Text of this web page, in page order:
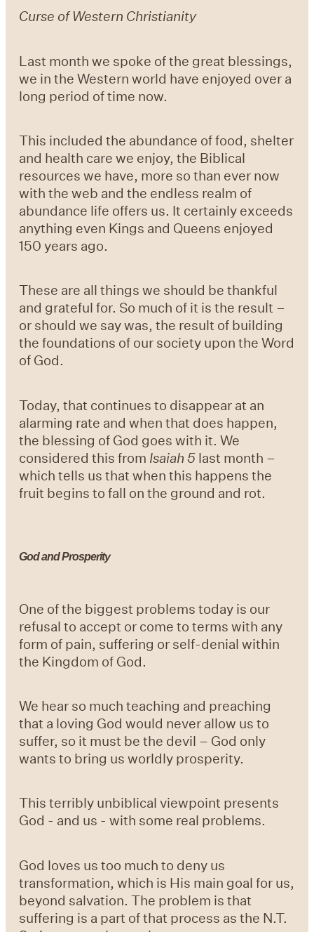
Curse of Western Christianity
Last month we spoke of the great blessings,
we in the Western world have enjoyed over a
long period of time now.
This included the abundance of food, shelter
and health care we enjoy, the Biblical
resources we have, more so than ever now
with the web and the endless realm of
abundance life offers us. It certainly exceeds
anything even Kings and Queens enjoyed
150 years ago.
These are all things we should be thankful
and grateful for. So much of it is the result –
or should we say was, the result of building
the foundations of our society upon the Word
of God.
Today, that continues to disappear at an
alarming rate and when that does happen,
the blessing of God goes with it. We
considered this from Isaiah 5 last month –
which tells us that when this happens the
fruit begins to fall on the ground and rot.
God and Prosperity
One of the biggest problems today is our
refusal to accept or come to terms with any
form of pain, suffering or self-denial within
the Kingdom of God.
We hear so much teaching and preaching
that a loving God would never allow us to
suffer, so it must be the devil – God only
wants to bring us worldly prosperity.
This terribly unbiblical viewpoint presents
God - and us - with some real problems.
God loves us too much to deny us
transformation, which is His main goal for us,
beyond salvation. The problem is that
suffering is a part of that process as the N.T.